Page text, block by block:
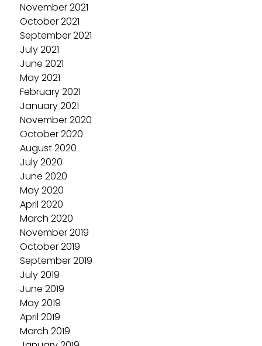
November 2021
October 2021
September 2021
July 2021
June 2021
May 2021
February 2021
January 2021
November 2020
October 2020
August 2020
July 2020
June 2020
May 2020
April 2020
March 2020
November 2019
October 2019
September 2019
July 2019
June 2019
May 2019
April 2019
March 2019